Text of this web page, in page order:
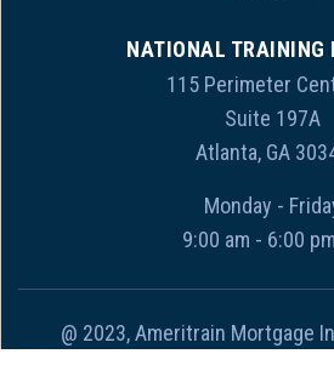
NATIONAL TRAINING
115 Perimeter
Suite 197A
Atlanta, GA
Monday -
9:00 am - 6:00
@ 2023, Ameritrain Mortgage